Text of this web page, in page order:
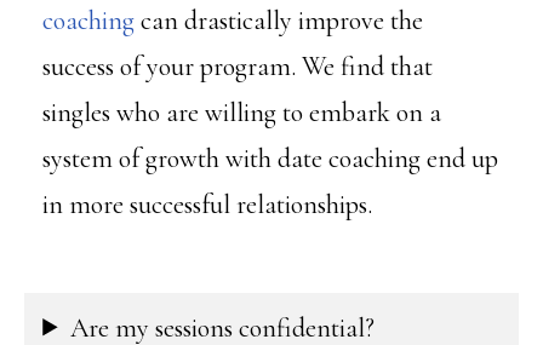
coachingcan drastically improve the
success of your program. We find that
singles who are willing to embark on a
system of growth with date coaching end up
in more successful relationships.
Are my sessions confidential?